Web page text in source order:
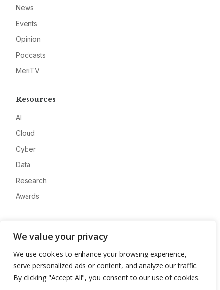
We value your privacy
We use cookies to enhance your browsing experience,
serve personalized ads or content, and analyze our traffic.
By clicking "Accept All", you consent to our use of cookies.
News
Events
Opinion
Podcasts
MeriTV
Resources
AI
Cloud
Cyber
Data
Research
Awards
Advertise
Contact